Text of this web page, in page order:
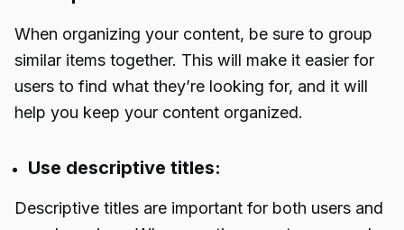
When organizing your content, be sure to group
similar items together. This will make it easier for
users to find what they’re looking for, and it will
help you keep your content organized.
Use descriptive titles:
Descriptive titles are important for both users and